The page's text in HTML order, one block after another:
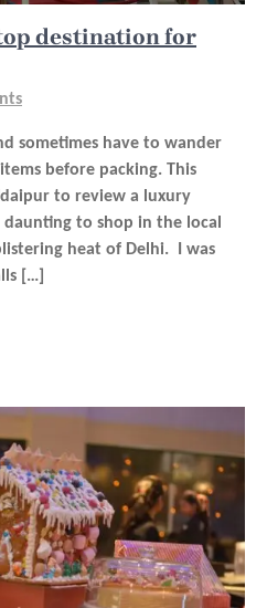
destination for
sometimes have to wander
before packing. This
to review a luxury
to shop in the local
heat of Delhi. I was
[…]